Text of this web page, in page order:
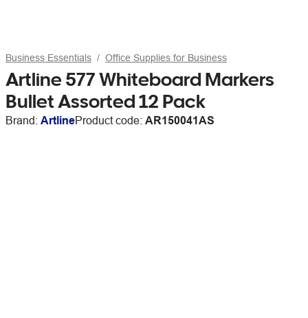
Business Essentials Office Supplies for Business
Artline 577 Whiteboard Markers
Bullet Assorted 12 Pack
Brand: ArtlineProduct code: AR150041AS